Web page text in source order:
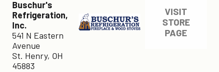
Buschur's
Refrigeration,
Inc.
541 N Eastern
Avenue
St. Henry, OH
45883
VISIT
STORE
PAGE